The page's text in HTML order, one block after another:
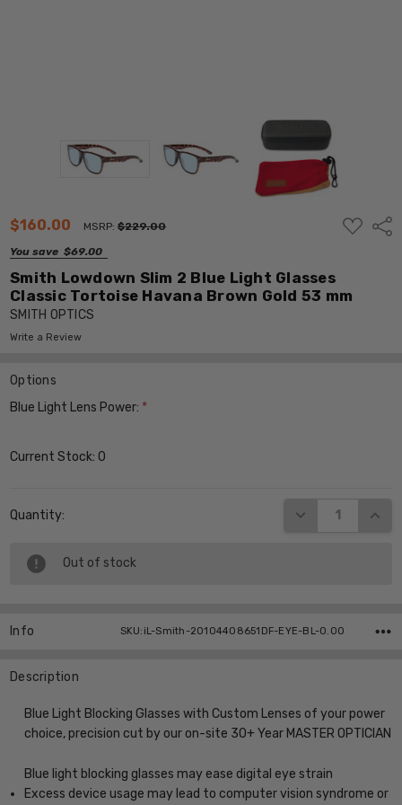
$160.00 MSRP:$229.00
You save $69.00
ADD
TO
Smith Lowdown Slim 2 Blue Light Glasses
Classic Tortoise Havana Brown Gold 53 mm
SMITH OPTICS
Write a Review
Options
Blue Light Lens Power: *
Current Stock:0
Quantity: DECREASE
Out of stock
Info SKU:iL-Smith-20104408651DF-EYE-BL-0.00
Description
Blue Light Blocking Glasses with Custom Lenses of your power
choice, precision cut by our on-site 30+ Year MASTER OPTICIAN
Blue light blocking glasses may ease digital eye strain
Excess device usage may lead to computer vision syndrome or